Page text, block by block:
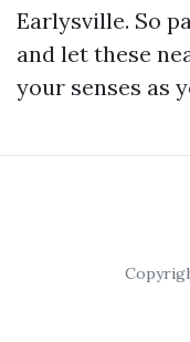
Earlysville. So
and let these
your senses as